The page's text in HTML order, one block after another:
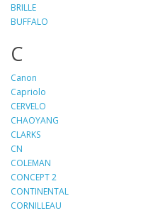
BRILLE
BUFFALO
C
Canon
Capriolo
CERVELO
CHAOYANG
CLARKS
CN
COLEMAN
CONCEPT 2
CONTINENTAL
CORNILLEAU